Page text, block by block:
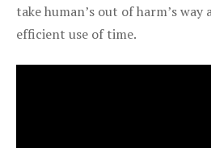
take human’s out of harm’s
efficient use of time.